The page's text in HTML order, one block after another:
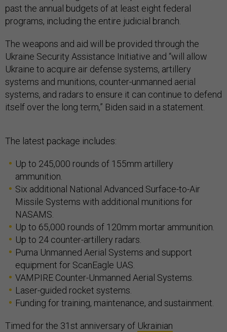
past the annual budgets of at least eight federal
programs, including the entire judicial branch.
The weapons and aid will be provided through the
Ukraine Security Assistance Initiative and “will allow
Ukraine to acquire air defense systems, artillery
systems and munitions, counter-unmanned aerial
systems, and radars to ensure it can continue to defend
itself over the long term,” Biden said in a statement.
The latest package includes:
Up to 245,000 rounds of 155mm artillery
ammunition.
Six additional National Advanced Surface-to-Air
Missile Systems with additional munitions for
NASAMS.
Up to 65,000 rounds of 120mm mortar ammunition.
Up to 24 counter-artillery radars.
Puma Unmanned Aerial Systems and support
equipment for ScanEagle UAS.
VAMPIRE Counter-Unmanned Aerial Systems.
Laser-guided rocket systems.
Funding for training, maintenance, and sustainment.
Timed for the 31st anniversary of Ukrainian